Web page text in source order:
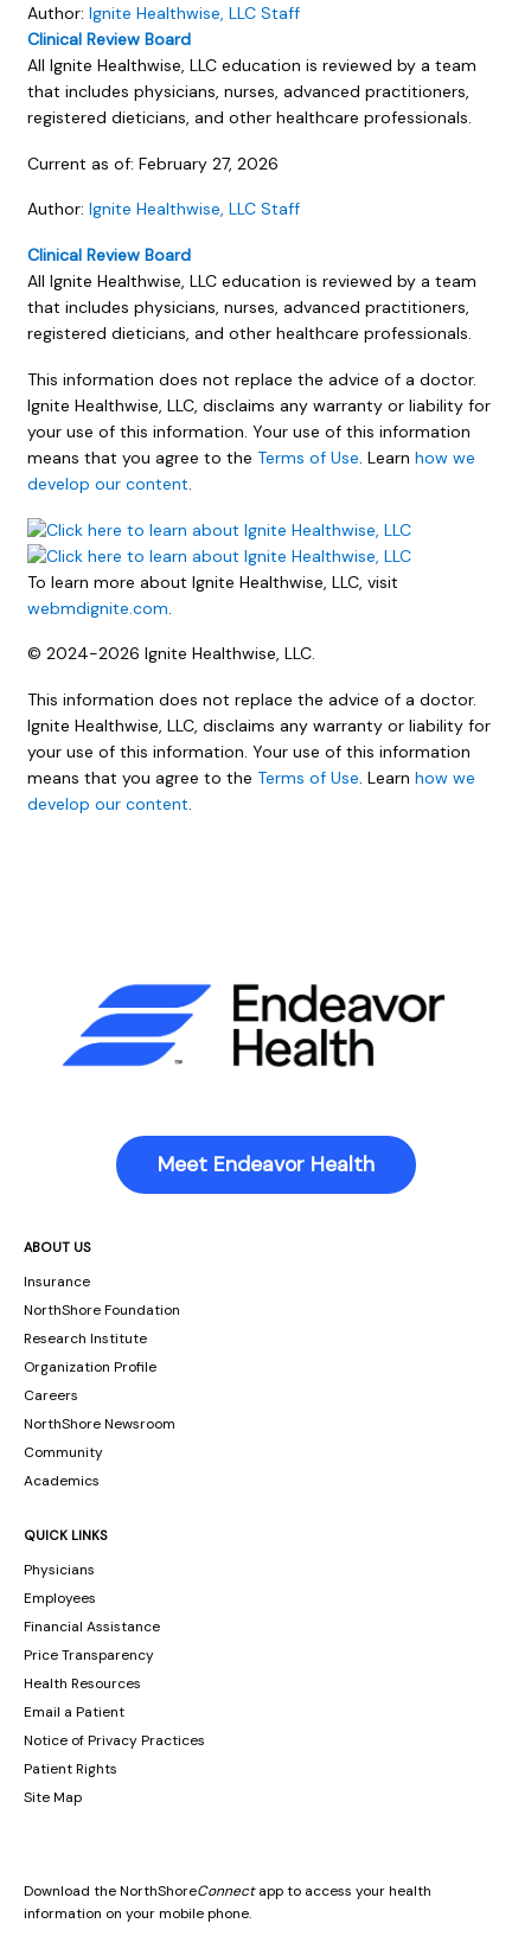
Author: Ignite Healthwise, LLC Staff
Clinical Review Board
All Ignite Healthwise, LLC education is reviewed by a team
that includes physicians, nurses, advanced practitioners,
registered dieticians, and other healthcare professionals.
Current as of: February 27, 2026
Author: Ignite Healthwise, LLC Staff
Clinical Review Board
All Ignite Healthwise, LLC education is reviewed by a team
that includes physicians, nurses, advanced practitioners,
registered dieticians, and other healthcare professionals.
This information does not replace the advice of a doctor.
Ignite Healthwise, LLC, disclaims any warranty or liability for
your use of this information. Your use of this information
means that you agree to the Terms of Use. Learn how we
develop our content.
To learn more about Ignite Healthwise, LLC, visit
webmdignite.com.
© 2024-2026 Ignite Healthwise, LLC.
This information does not replace the advice of a doctor.
Ignite Healthwise, LLC, disclaims any warranty or liability for
your use of this information. Your use of this information
means that you agree to the Terms of Use. Learn how we
develop our content.
Meet Endeavor Health
ABOUT US
Insurance
NorthShore Foundation
Research Institute
Organization Profile
Careers
NorthShore Newsroom
Community
Academics
QUICK LINKS
Physicians
Employees
Financial Assistance
Price Transparency
Health Resources
Email a Patient
Notice of Privacy Practices
Patient Rights
Site Map
Download the NorthShoreConnectapp to access your health
information on your mobile phone.